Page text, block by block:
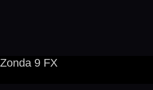
Zonda 9 FX